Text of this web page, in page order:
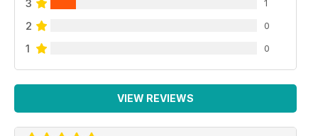
3 1
2 0
1 0
VIEW REVIEWS